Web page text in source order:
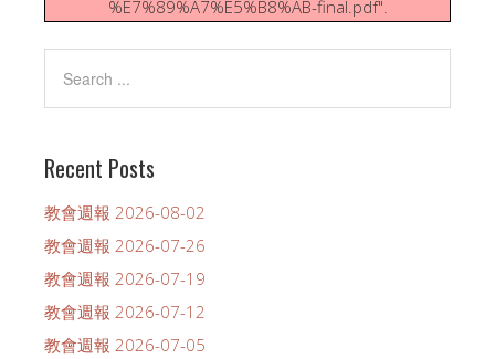
%E7%89%A7%E5%B8%AB-final.pdf".
Recent Posts
教會週報 2026-08-02
教會週報 2026-07-26
教會週報 2026-07-19
教會週報 2026-07-12
教會週報 2026-07-05